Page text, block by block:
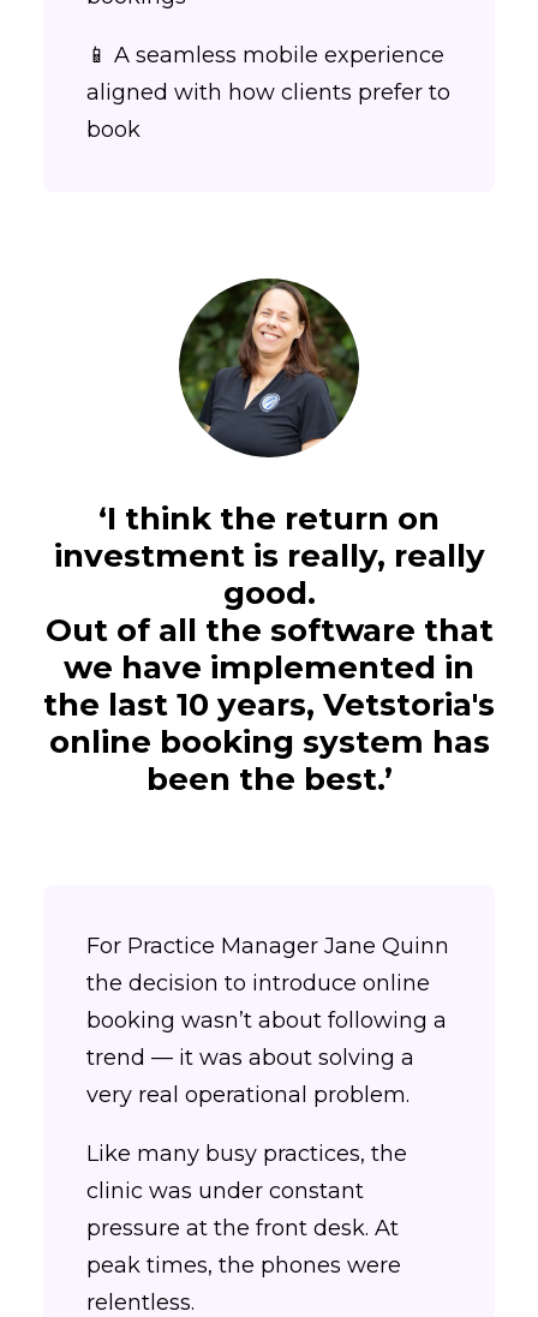
📱 A seamless mobile experience
aligned with how clients prefer to
book
‘I think the return on
investment is really, really
good.
Out of all the software that
we have implemented in
the last 10 years, Vetstoria's
online booking system has
been the best.’
For Practice Manager Jane Quinn
the decision to introduce online
booking wasn’t about following a
trend — it was about solving a
very real operational problem.
Like many busy practices, the
clinic was under constant
pressure at the front desk. At
peak times, the phones were
relentless.